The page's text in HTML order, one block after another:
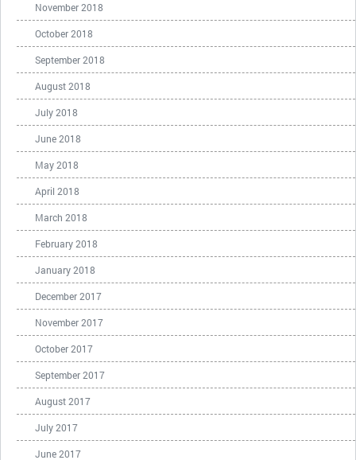
November 2018
October 2018
September 2018
August 2018
July 2018
June 2018
May 2018
April 2018
March 2018
February 2018
January 2018
December 2017
November 2017
October 2017
September 2017
August 2017
July 2017
June 2017